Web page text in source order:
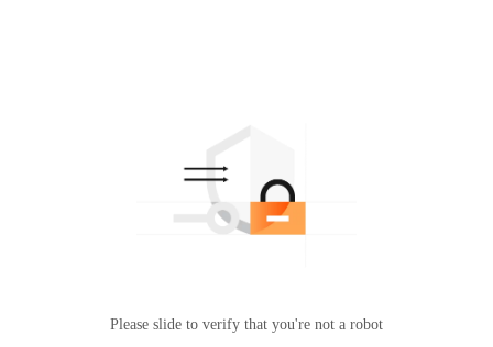
Please slide to verify that you're not a robot